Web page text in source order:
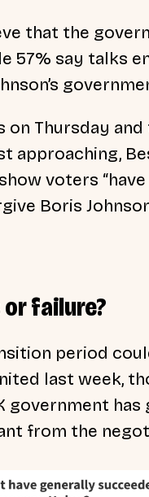
that the
57% say talks
Thursday
approaching,
voters
Boris
failure?
period
last week,
government
from the